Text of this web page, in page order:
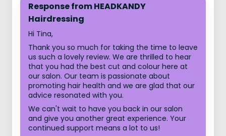
Response from HEADKANDY
Hairdressing
Hi Tina,
Thank you so much for taking the time to leave
us such a lovely review. We are thrilled to hear
that you had the best cut and colour here at
our salon. Our team is passionate about
promoting hair health and we are glad that our
advice resonated with you.
We can't wait to have you back in our salon
and give you another great experience. Your
continued support means a lot to us!